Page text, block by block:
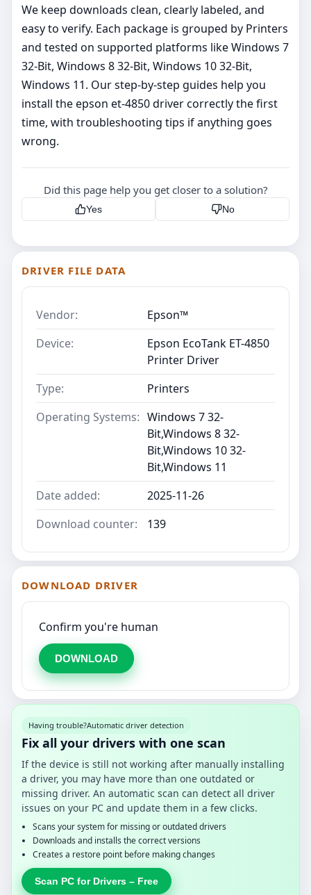
We keep downloads clean, clearly labeled, and
easy to verify. Each package is grouped by Printers
and tested on supported platforms like Windows 7
32-Bit, Windows 8 32-Bit, Windows 10 32-Bit,
Windows 11. Our step‑by‑step guides help you
install the epson et-4850 driver correctly the first
time, with troubleshooting tips if anything goes
wrong.
Did this page help you get closer to a solution?
Yes No
DRIVER FILE DATA
Vendor:
Epson™
Device:
Epson EcoTank ET-4850
Printer Driver
Type:
Printers
Operating Systems: Windows 7 32-
Bit,Windows 8 32-
Bit,Windows 10 32-
Bit,Windows 11
Date added:
2025-11-26
Download counter:
139
DOWNLOAD DRIVER
Confirm you're human
DOWNLOAD
Having trouble?Automatic driver detection
Fix all your drivers with one scan
If the device is still not working after manually installing
a driver, you may have more than one outdated or
missing driver. An automatic scan can detect all driver
issues on your PC and update them in a few clicks.
Scans your system for missing or outdated drivers
Downloads and installs the correct versions
Creates a restore point before making changes
Scan PC for Drivers – Free